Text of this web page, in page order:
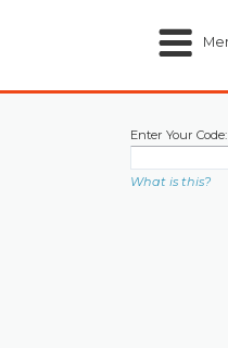
Enter Your Code:
What is this?